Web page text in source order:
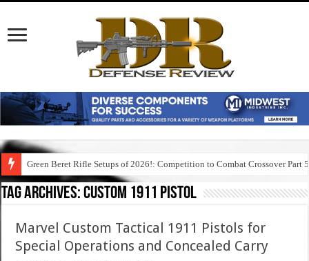
Green Beret Rifle Setups of 2026!: Competition to Combat Crossover Part 5
Tag Archives:custom 1911 pistol
Marvel Custom Tactical 1911 Pistols for
Special Operations and Concealed Carry